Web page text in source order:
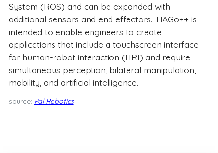
System (ROS) and can be expanded with
additional sensors and end effectors. TIAGo++ is
intended to enable engineers to create
applications that include a touchscreen interface
for human-robot interaction (HRI) and require
simultaneous perception, bilateral manipulation,
mobility, and artificial intelligence.
source: Pal Robotics